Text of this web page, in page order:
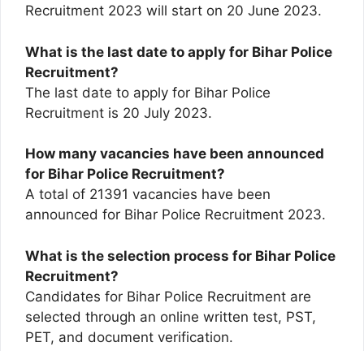
Recruitment 2023 will start on 20 June 2023.
What is the last date to apply for Bihar Police
Recruitment?
The last date to apply for Bihar Police
Recruitment is 20 July 2023.
How many vacancies have been announced
for Bihar Police Recruitment?
A total of 21391 vacancies have been
announced for Bihar Police Recruitment 2023.
What is the selection process for Bihar Police
Recruitment?
Candidates for Bihar Police Recruitment are
selected through an online written test, PST,
PET, and document verification.